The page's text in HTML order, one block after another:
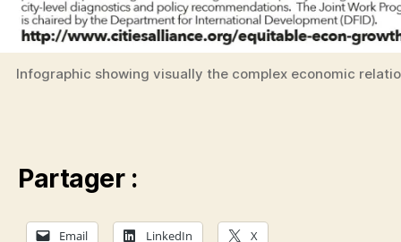
Infographic showing visually the complex economic
Partager :
Email LinkedIn X